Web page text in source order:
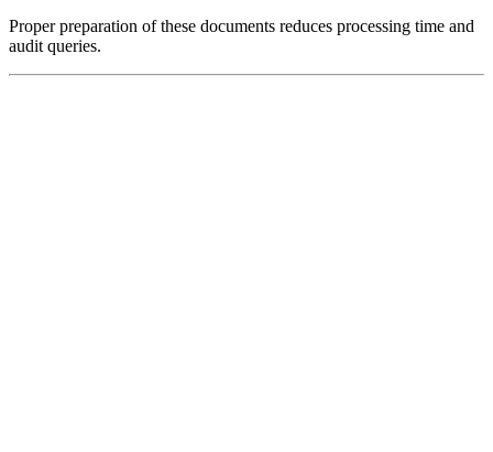
Proper preparation of these documents reduces processing time and
audit queries.